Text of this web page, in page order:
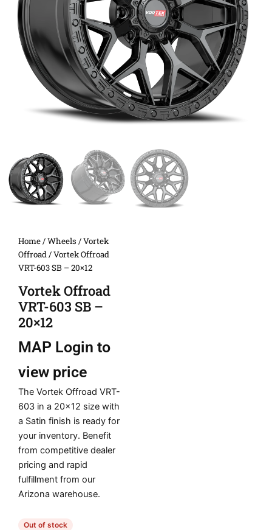
Home/Wheels /Vortek
Offroad/ Vortek Offroad
VRT-603 SB – 20×12
Vortek Offroad
VRT-603 SB –
20×12
MAP Login to
view price
The Vortek Offroad VRT-
603 in a 20×12 size with
a Satin finish is ready for
your inventory. Benefit
from competitive dealer
pricing and rapid
fulfillment from our
Arizona warehouse.
Out of stock